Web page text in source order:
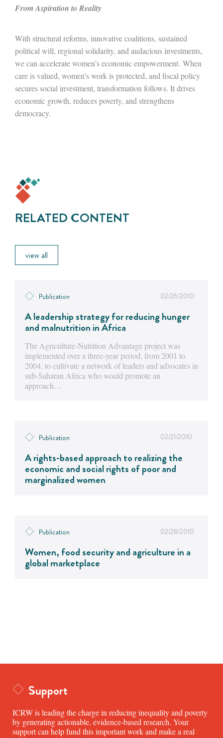
From Aspiration to Reality
With structural reforms, innovative coalitions, sustained
political will, regional solidarity, and audacious investments,
we can accelerate women’s economic empowerment. When
care is valued, women’s work is protected, and fiscal policy
secures social investment, transformation follows. It drives
economic growth, reduces poverty, and strengthens
democracy.
RELATED CONTENT
view all
Publication 02/26/2010
A leadership strategy for reducing hunger
and malnutrition in Africa
The Agriculture-Nutrition Advantage project was
implemented over a three-year period, from 2001 to
2004, to cultivate a network of leaders and advocates in
sub-Saharan Africa who would promote an
approach…
Publication 02/21/2010
A rights-based approach to realizing the
economic and social rights of poor and
marginalized women
Publication 02/28/2010
Women, food security and agriculture in a
global marketplace
Support
ICRW is leading the charge in reducing inequality and poverty
by generating actionable, evidence-based research. Your
support can help fund this important work and make a real